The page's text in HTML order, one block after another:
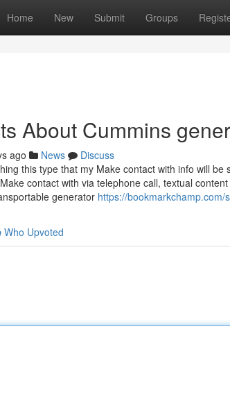
Home New Submit Groups
About Cummins
ago News
Discuss
this type that my Make contact with info will
contact with via telephone call, textual
generator https://
Who Upvoted